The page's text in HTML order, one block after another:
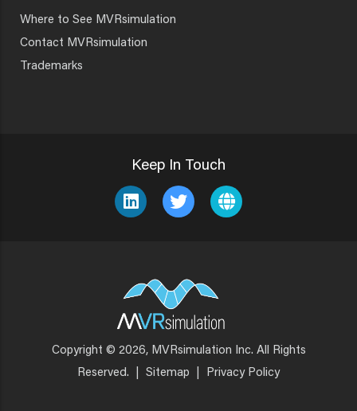
Where to See MVRsimulation
Contact MVRsimulation
Trademarks
Keep In Touch
Footer
Copyright © 2026, MVRsimulation Inc. All Rights
Reserved.
Sitemap Privacy Policy